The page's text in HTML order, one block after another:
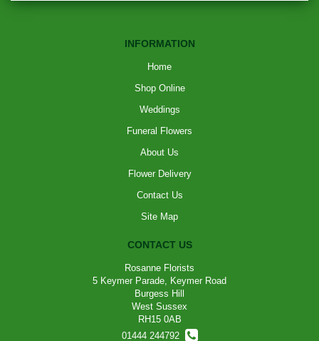
INFORMATION
Home
Shop Online
Weddings
Funeral Flowers
About Us
Flower Delivery
Contact Us
Site Map
CONTACT US
Rosanne Florists
5 Keymer Parade, Keymer Road
Burgess Hill
West Sussex
RH15 0AB
01444 244792